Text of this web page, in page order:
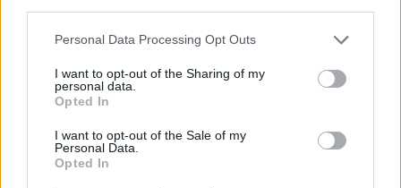
Please note that this website/app uses one or more Google
not limited to your visit or usage behaviour. You may click to
grant or deny consent to Google and its third-party tags to
use your data for below specified purposes in below Google
consent section.
Personal Data Processing Opt Outs
I want to opt-out of the Sharing of my
personal data.
Opted In
I want to opt-out of the Sale of my
Personal Data.
Opted In